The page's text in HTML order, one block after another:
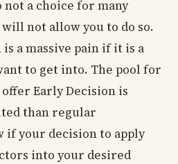
not a choice for many
not allow you to do so.
a massive pain if it is a
to get into. The pool for
Early Decision is
than regular
if your decision to apply
into your desired